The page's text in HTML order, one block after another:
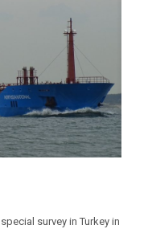
survey in Turkey in